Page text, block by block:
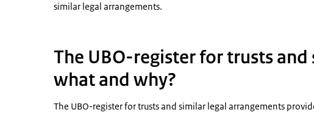
similar legal arrangements.
The UBO-register for trusts
what and why?
The UBO-register for trusts and similar legal arrangements